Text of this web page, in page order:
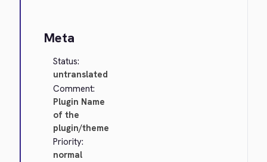
Meta
Status:
untranslated
Comment:
Plugin Name
of the
plugin/theme
Priority:
normal